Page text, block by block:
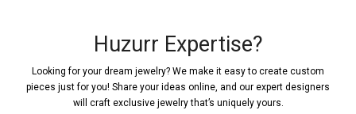
Huzurr Expertise?
Looking for your dream jewelry? We make it easy to create custom
pieces just for you! Share your ideas online, and our expert designers
will craft exclusive jewelry that’s uniquely yours.